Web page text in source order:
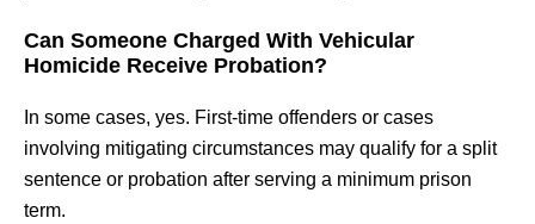
Can Someone Charged With Vehicular
Homicide Receive Probation?
In some cases, yes. First-time offenders or cases
involving mitigating circumstances may qualify for a split
sentence or probation after serving a minimum prison
term.